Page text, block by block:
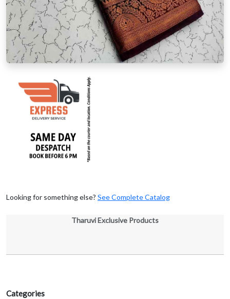
Categories
Looking for something else? See Complete Catalog
Tharuvi Exclusive Products